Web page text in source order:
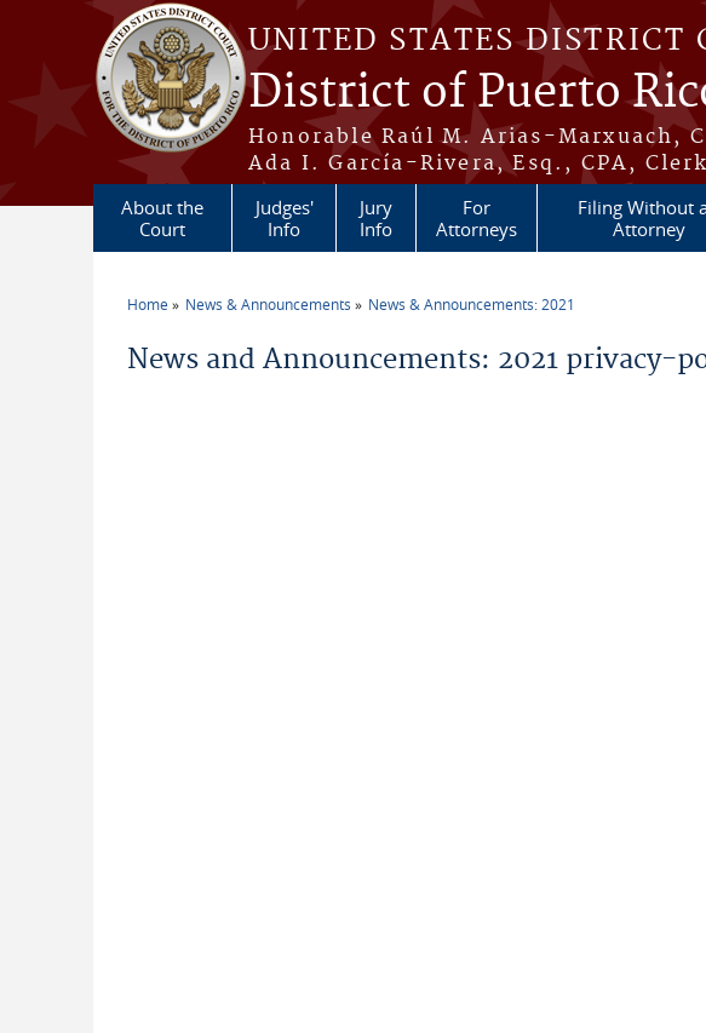
Skip to main content
UNITED STATES DISTRICT
District of Puerto
Honorable Raúl M. Arias-Marxuach,
Ada I. García-Rivera, Esq., CPA,
About the
Court
Judges'
Info
Jury
Info
For
Attorneys
Filing Without
Attorney
Home News & Announcements News & Announcements: 2021
News and Announcements: 2021 privacy-